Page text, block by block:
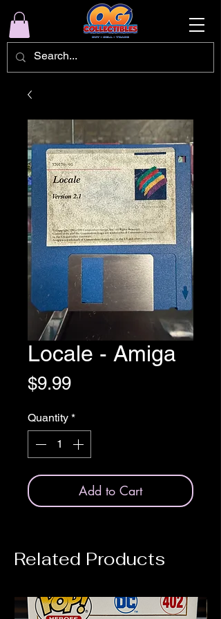
Locale - Amiga
$9.99Price
Quantity *
Add to Cart
Related Products